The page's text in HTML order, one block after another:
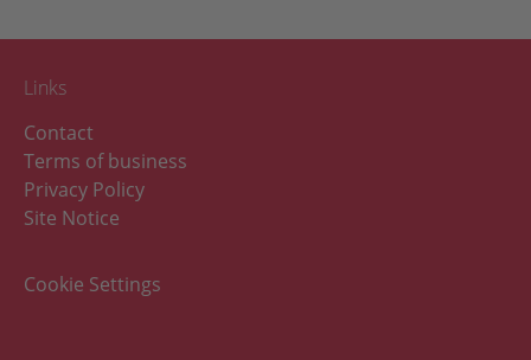
Links
Contact
Terms of business
Privacy Policy
Site Notice
Cookie Settings